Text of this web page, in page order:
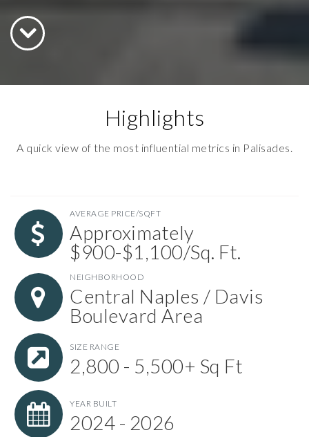
Highlights
A quick view of the most influential metrics in Palisades.
AVERAGE PRICE/SQFT
Approximately
$900-$1,100/Sq. Ft.
NEIGHBORHOOD
Central Naples / Davis
Boulevard Area
SIZE RANGE
2,800 - 5,500+ Sq Ft
YEAR BUILT
2024 - 2026